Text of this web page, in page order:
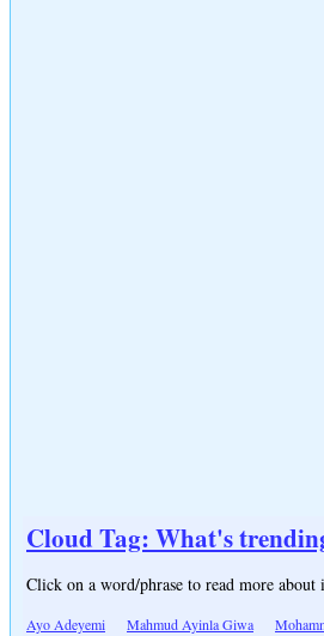
Cloud Tag: What's
Click on a word/phrase to read more about
Ayo Adeyemi Mahmud Ayinla Giwa